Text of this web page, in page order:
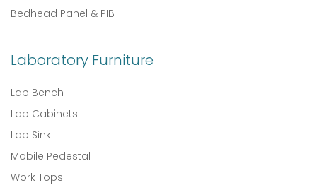
Bedhead Panel & PIB
Laboratory Furniture
Lab Bench
Lab Cabinets
Lab Sink
Mobile Pedestal
Work Tops